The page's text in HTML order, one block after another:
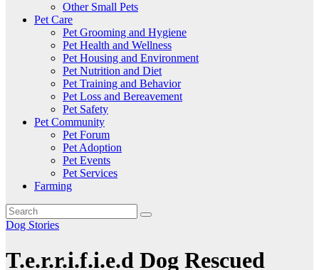
Other Small Pets
Pet Care
Pet Grooming and Hygiene
Pet Health and Wellness
Pet Housing and Environment
Pet Nutrition and Diet
Pet Training and Behavior
Pet Loss and Bereavement
Pet Safety
Pet Community
Pet Forum
Pet Adoption
Pet Events
Pet Services
Farming
Dog Stories
T.e.r.r.i.f.i.e.d Dog Rescued